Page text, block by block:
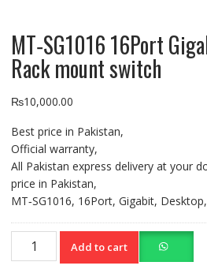
MT‐SG1016 16Port
Rack mount switch
₨10,000.00
Best price in Pakistan,
Official warranty,
All Pakistan express delivery at your
price in Pakistan,
MT‐SG1016, 16Port, Gigabit,
SG1016
Add to cart